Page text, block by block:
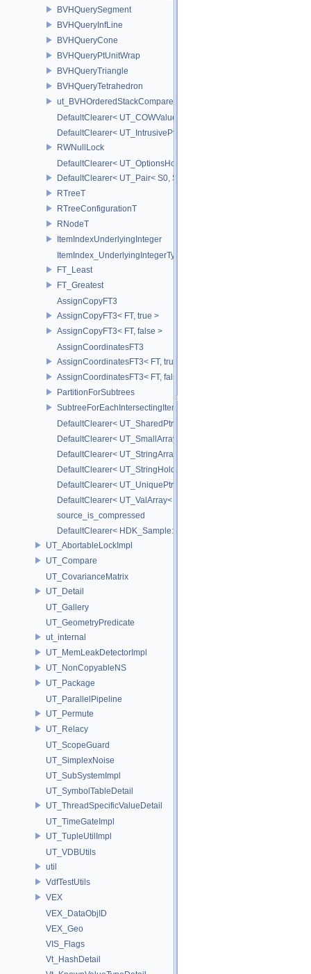
BVHQuerySegment
BVHQueryInfLine
BVHQueryCone
BVHQueryPtUnitWrap
BVHQueryTriangle
BVHQueryTetrahedron
ut_BVHOrderedStackCompare
DefaultClearer< UT_COWValue< S > >
DefaultClearer< UT_IntrusivePtr< T > >
RWNullLock
DefaultClearer< UT_OptionsHolder >
DefaultClearer< UT_Pair< S0, S1 > >
RTreeT
RTreeConfigurationT
RNodeT
ItemIndexUnderlyingInteger
ItemIndex_UnderlyingIntegerType
FT_Least
FT_Greatest
AssignCopyFT3
AssignCopyFT3< FT, true >
AssignCopyFT3< FT, false >
AssignCoordinatesFT3
AssignCoordinatesFT3< FT, true >
AssignCoordinatesFT3< FT, false >
PartitionForSubtrees
SubtreeForEachIntersectingItem
DefaultClearer< UT_SharedPtr< T > >
DefaultClearer< UT_SmallArray< T, BYTES > >
DefaultClearer< UT_StringArray >
DefaultClearer< UT_StringHolder >
DefaultClearer< UT_UniquePtr< T > >
DefaultClearer< UT_ValArray< T > >
source_is_compressed
DefaultClearer<
UT_AbortableLockImpl
UT_Compare
UT_CovarianceMatrix
UT_Detail
UT_Gallery
UT_GeometryPredicate
ut_internal
UT_MemLeakDetectorImpl
UT_NonCopyableNS
UT_Package
UT_ParallelPipeline
UT_Permute
UT_Relacy
UT_ScopeGuard
UT_SimplexNoise
UT_SubSystemImpl
UT_SymbolTableDetail
UT_ThreadSpecificValueDetail
UT_TimeGateImpl
UT_TupleUtilImpl
UT_VDBUtils
util
VdfTestUtils
VEX
VEX_DataObjID
VEX_Geo
VIS_Flags
Vt_HashDetail